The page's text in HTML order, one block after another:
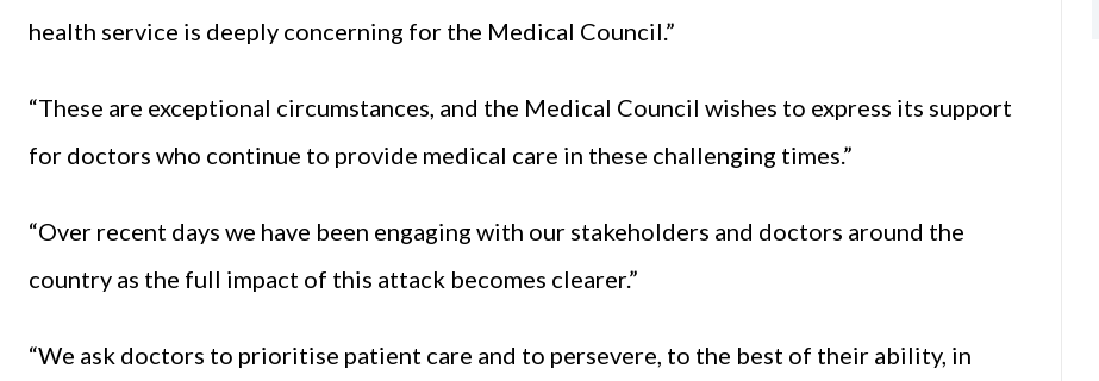
health service is deeply concerning for the Medical Council.”
“These are exceptional circumstances, and the Medical Council wishes to express its support
for doctors who continue to provide medical care in these challenging times.”
“Over recent days we have been engaging with our stakeholders and doctors around the
country as the full impact of this attack becomes clearer.”
“We ask doctors to prioritise patient care and to persevere, to the best of their ability, in